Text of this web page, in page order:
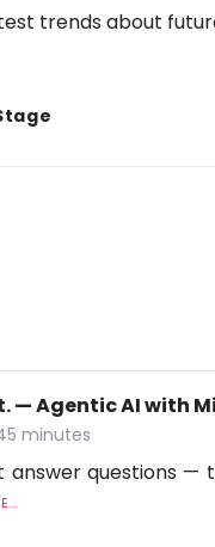
trends about
— Agentic AI with
minutes
answer questions